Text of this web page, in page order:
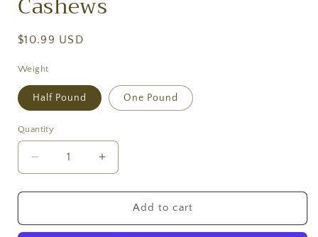
Regular
$10.99 USD
Weight
Half Pound One Pound
Quantity
Decrease
quantity
for
Chocolate
Increase
quantity
for
Chocolate
Add to cart